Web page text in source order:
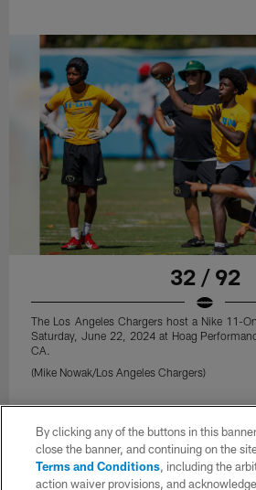
32 / 92
The Los Angeles Chargers host a Nike 11-
Saturday, June 22, 2024 at Hoag
CA.
(Mike Nowak/Los Angeles Chargers)
By clicking any of the buttons in this
close the banner, and continuing on the
Terms and Conditions, including the
action waiver provisions, and